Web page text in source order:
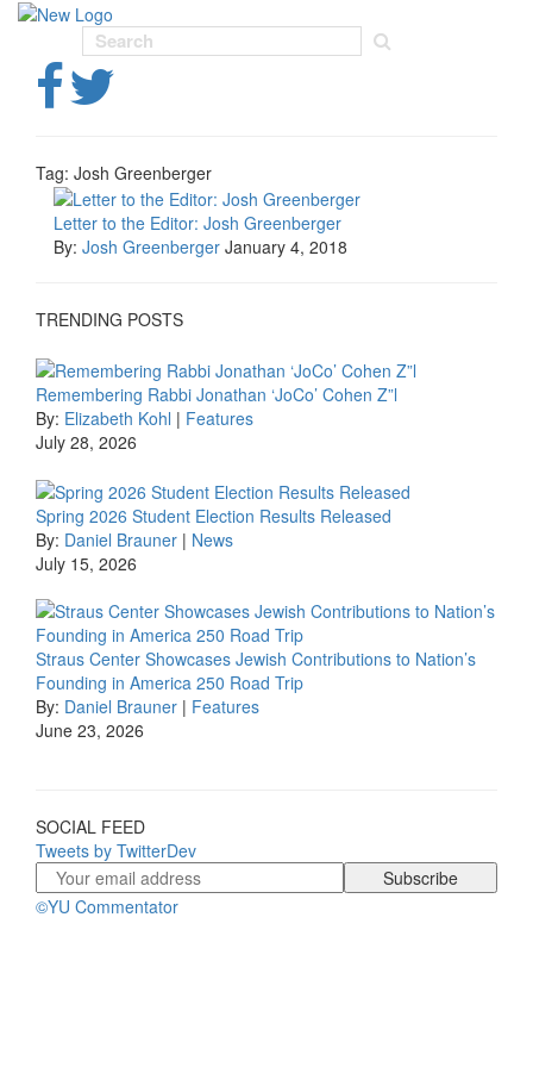
Tag: Josh Greenberger
Letter to the Editor: Josh Greenberger
By: Josh Greenberger January 4, 2018
TRENDING POSTS
Remembering Rabbi Jonathan ‘JoCo’ Cohen Z”l
By: Elizabeth Kohl | Features
July 28, 2026
Spring 2026 Student Election Results Released
By: Daniel Brauner | News
July 15, 2026
Straus Center Showcases Jewish Contributions to Nation’s
Founding in America 250 Road Trip
By: Daniel Brauner | Features
June 23, 2026
SOCIAL FEED
Tweets by TwitterDev
©YU Commentator